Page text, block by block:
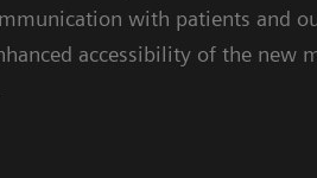
with patients and
accessibility of the new